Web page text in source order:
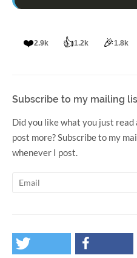
❤️2.9k 👍1.2k 🎉1.8k
Subscribe to my mailing
Did you like what you just
post more? Subscribe to my
whenever I post.